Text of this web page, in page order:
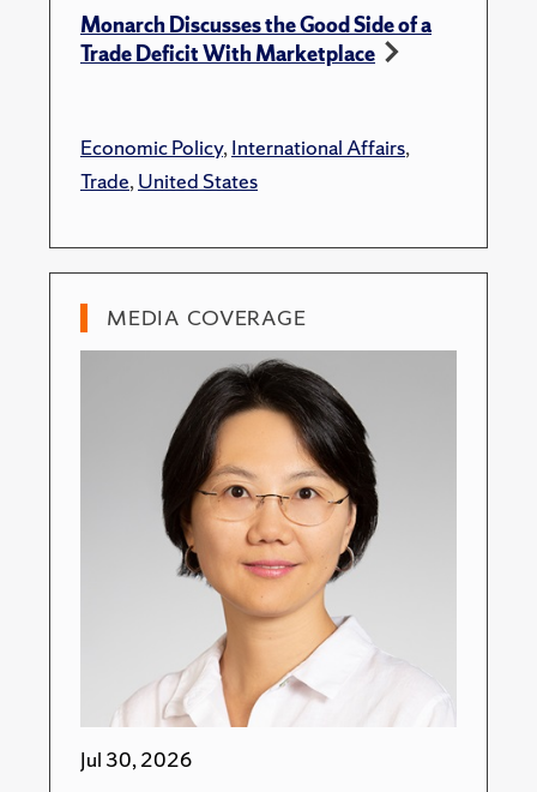
Monarch Discusses the Good Side of a
Trade Deficit With Marketplace
Economic Policy,International Affairs,
Trade,United States
MEDIA COVERAGE
Jul 30, 2026